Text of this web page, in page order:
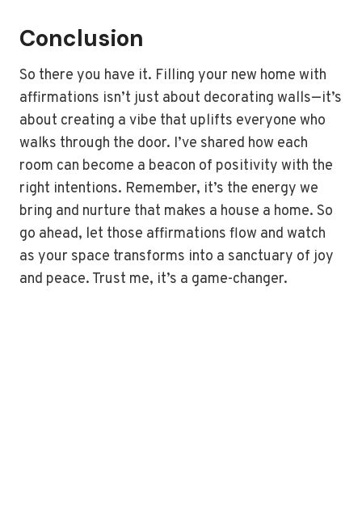
Conclusion
So there you have it. Filling your new home with
affirmations isn’t just about decorating walls—it’s
about creating a vibe that uplifts everyone who
walks through the door. I’ve shared how each
room can become a beacon of positivity with the
right intentions. Remember, it’s the energy we
bring and nurture that makes a house a home. So
go ahead, let those affirmations flow and watch
as your space transforms into a sanctuary of joy
and peace. Trust me, it’s a game-changer.